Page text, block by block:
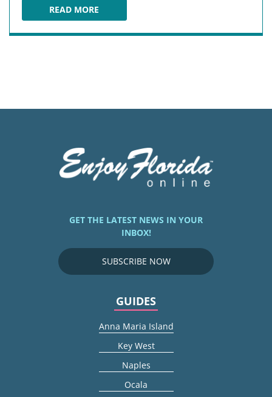
READ MOREVILLAGGIO RESTAURANT
GET THE LATEST NEWS IN YOUR
INBOX!
SUBSCRIBE NOW
GUIDES
Anna Maria Island
Key West
Naples
Ocala